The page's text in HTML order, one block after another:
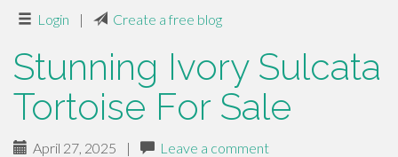
Login | Create a free blog
Stunning Ivory Sulcata
Tortoise For Sale
April 27, 2025 | Leave a comment